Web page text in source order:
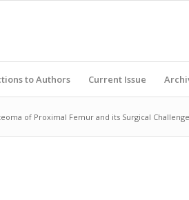
to Authors Current Issue
of Proximal Femur and its Surgical